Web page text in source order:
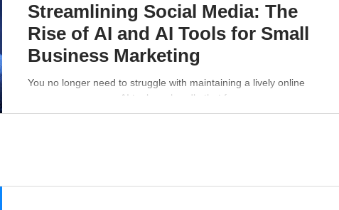
Streamlining Social Media: The
Rise of AI and AI Tools for Small
Business Marketing
You no longer need to struggle with maintaining a lively online
presence - a proper AI tool can handle that for you.